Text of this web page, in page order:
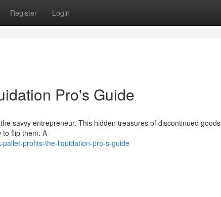
Register Login
Pro's Guide
savvy entrepreneur. This hidden treasures of discontinued goods
to flip them. A
profits-the-liquidation-pro-s-guide